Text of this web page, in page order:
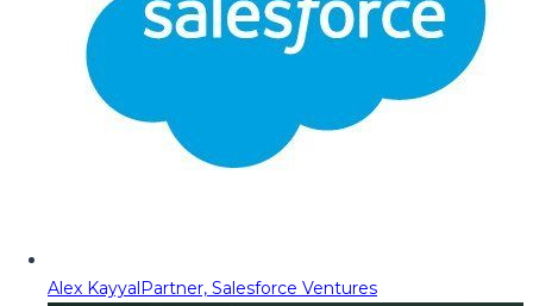
Alex KayyalPartner, Salesforce Ventures